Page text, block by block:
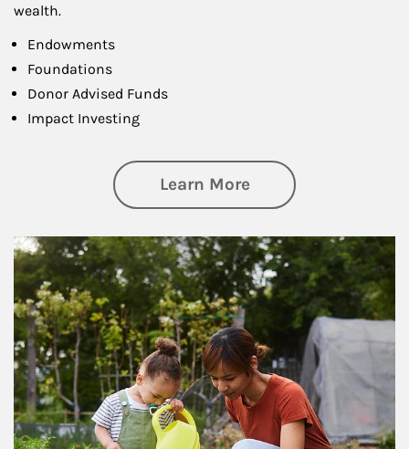
wealth.
Endowments
Foundations
Donor Advised Funds
Impact Investing
Learn Moreabout
Article Image